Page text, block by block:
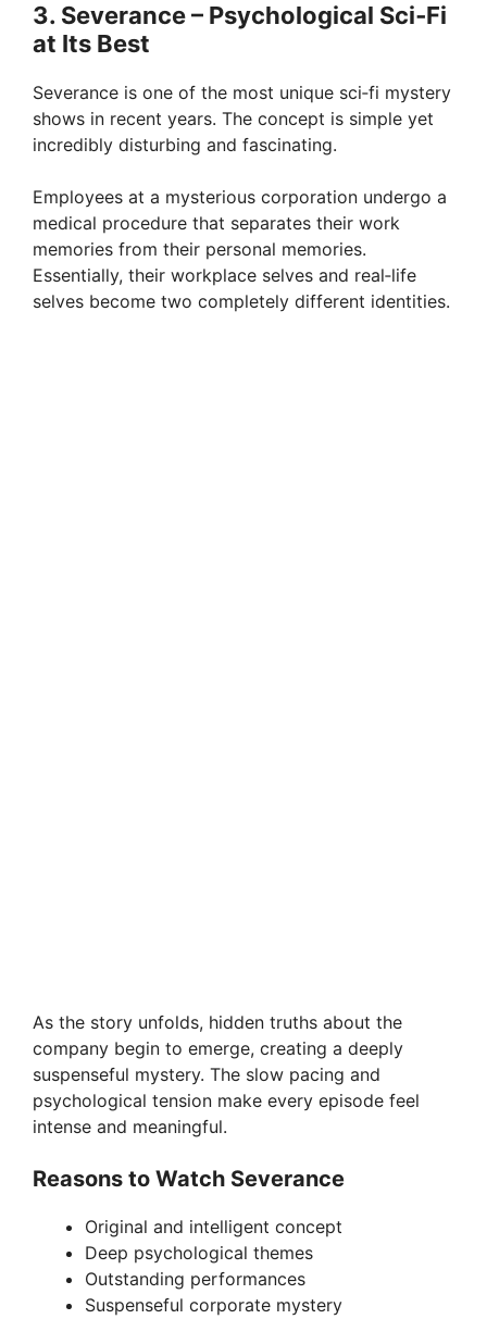
3. Severance – Psychological Sci‑Fi
at Its Best
Severance is one of the most unique sci‑fi mystery
shows in recent years. The concept is simple yet
incredibly disturbing and fascinating.
Employees at a mysterious corporation undergo a
medical procedure that separates their work
memories from their personal memories.
Essentially, their workplace selves and real‑life
selves become two completely different identities.
As the story unfolds, hidden truths about the
company begin to emerge, creating a deeply
suspenseful mystery. The slow pacing and
psychological tension make every episode feel
intense and meaningful.
Reasons to Watch Severance
Original and intelligent concept
Deep psychological themes
Outstanding performances
Suspenseful corporate mystery